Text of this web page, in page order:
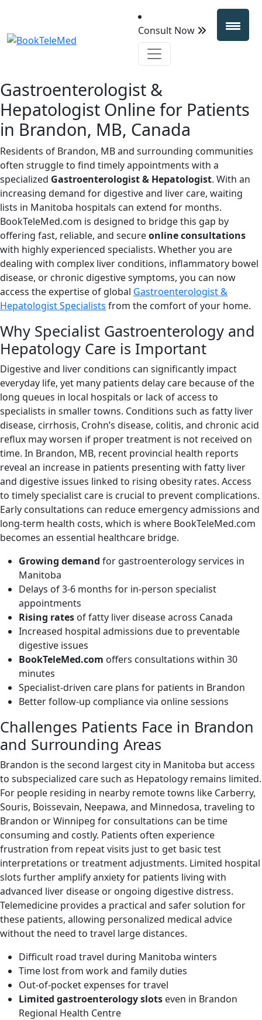
Consult Now
Gastroenterologist &
Hepatologist Online for Patients
in Brandon, MB, Canada
Residents of Brandon, MB and surrounding communities
often struggle to find timely appointments with a
specialized Gastroenterologist & Hepatologist. With an
increasing demand for digestive and liver care, waiting
lists in Manitoba hospitals can extend for months.
BookTeleMed.com is designed to bridge this gap by
offering fast, reliable, and secureonline consultations
with highly experienced specialists. Whether you are
dealing with complex liver conditions, inflammatory bowel
disease, or chronic digestive symptoms, you can now
access the expertise of global Gastroenterologist &
Hepatologist Specialists from the comfort of your home.
Why Specialist Gastroenterology and
Hepatology Care is Important
Digestive and liver conditions can significantly impact
everyday life, yet many patients delay care because of the
long queues in local hospitals or lack of access to
specialists in smaller towns. Conditions such as fatty liver
disease, cirrhosis, Crohn’s disease, colitis, and chronic acid
reflux may worsen if proper treatment is not received on
time. In Brandon, MB, recent provincial health reports
reveal an increase in patients presenting with fatty liver
and digestive issues linked to rising obesity rates. Access
to timely specialist care is crucial to prevent complications.
Early consultations can reduce emergency admissions and
long-term health costs, which is where BookTeleMed.com
becomes an essential healthcare bridge.
Growing demand for gastroenterology services in
Manitoba
Delays of 3-6 months for in-person specialist
appointments
Rising rates of fatty liver disease across Canada
Increased hospital admissions due to preventable
digestive issues
BookTeleMed.com offers consultations within 30
minutes
Specialist-driven care plans for patients in Brandon
Better follow-up compliance via online sessions
Challenges Patients Face in Brandon
and Surrounding Areas
Brandon is the second largest city in Manitoba but access
to subspecialized care such as Hepatology remains limited.
For people residing in nearby remote towns like Carberry,
Souris, Boissevain, Neepawa, and Minnedosa, traveling to
Brandon or Winnipeg for consultations can be time
consuming and costly. Patients often experience
frustration from repeat visits just to get basic test
interpretations or treatment adjustments. Limited hospital
slots further amplify anxiety for patients living with
advanced liver disease or ongoing digestive distress.
Telemedicine provides a practical and safer solution for
these patients, allowing personalized medical advice
without the need to travel large distances.
Difficult road travel during Manitoba winters
Time lost from work and family duties
Out-of-pocket expenses for travel
Limited gastroenterology slots even in Brandon
Regional Health Centre